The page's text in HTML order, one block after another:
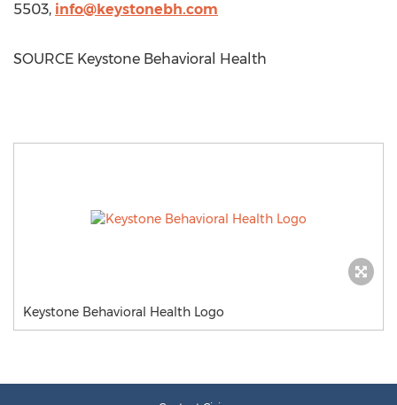
5503, info@keystonebh.com
SOURCE Keystone Behavioral Health
Keystone Behavioral Health Logo